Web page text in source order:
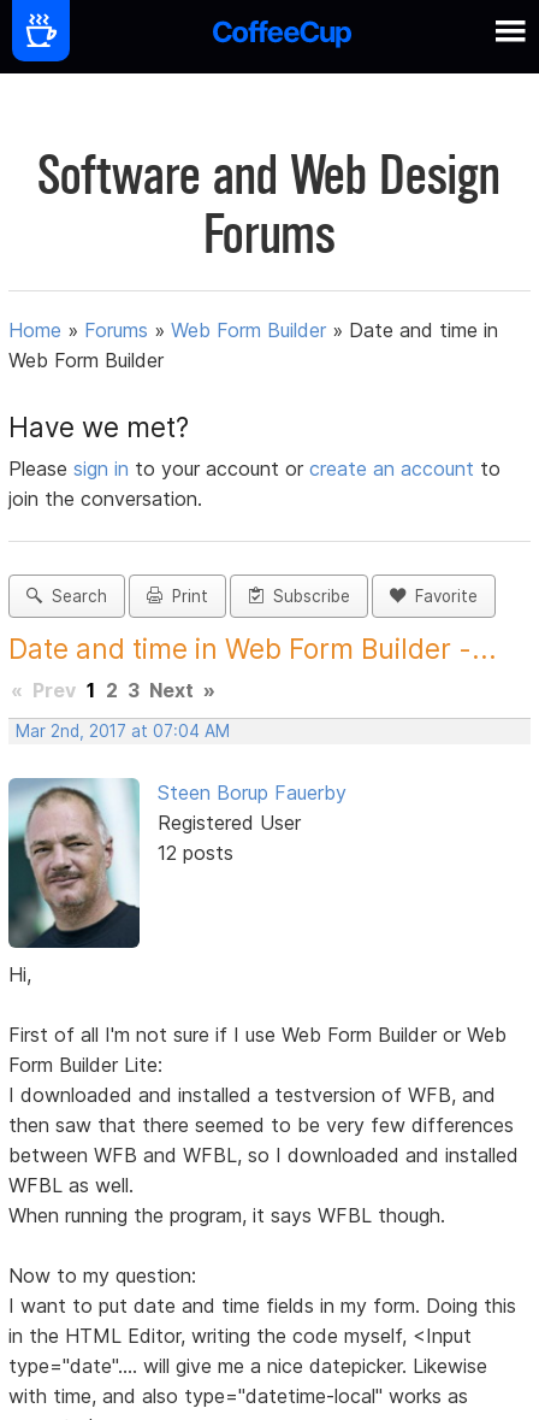
Software and Web Design
Forums
Home » Forums »Web Form Builder » Date and time in
Web Form Builder
Have we met?
Pleasesign in to your account orcreate an account to
join the conversation.
Search Print Subscribe Favorite
Date and time in Web Form Builder -...
« Prev 1 2 3 Next »
Mar 2nd, 2017 at 07:04 AM
Steen Borup Fauerby
Registered User
12 posts
Hi,
First of all I'm not sure if I use Web Form Builder or Web
Form Builder Lite:
I downloaded and installed a testversion of WFB, and
then saw that there seemed to be very few differences
between WFB and WFBL, so I downloaded and installed
WFBL as well.
When running the program, it says WFBL though.
Now to my question:
I want to put date and time fields in my form. Doing this
in the HTML Editor, writing the code myself, <Input
type="date".... will give me a nice datepicker. Likewise
with time, and also type="datetime-local" works as